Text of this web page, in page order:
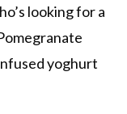
looking for a
yoghurt